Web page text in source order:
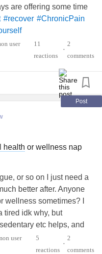
are offering some time
#recover #ChronicPain
11
reactions
•
2
comments
Post
health or wellness nap
or so on I just need a
better after. Anyone
wellness sometimes? I
tired idk why, but
etc helps, and
cloudy ☁️ 🌧️ ☔️
helps
5
reactions
•
2
comments